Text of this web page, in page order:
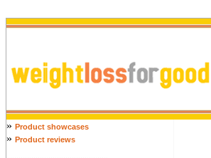
» Product showcases
» Product reviews